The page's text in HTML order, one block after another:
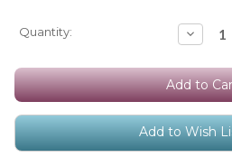
Current
Quantity:
Quantity:
Add to Wish